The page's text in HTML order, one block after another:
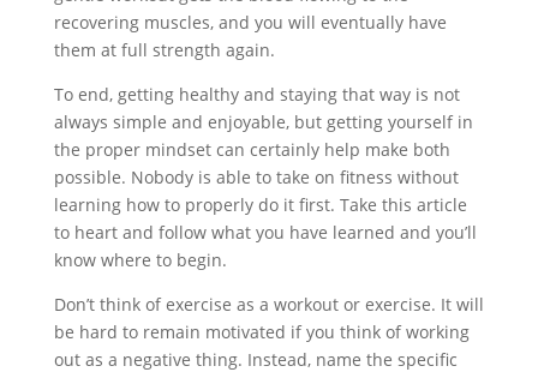
recovering muscles, and you will eventually have
them at full strength again.
To end, getting healthy and staying that way is not
always simple and enjoyable, but getting yourself in
the proper mindset can certainly help make both
possible. Nobody is able to take on fitness without
learning how to properly do it first. Take this article
to heart and follow what you have learned and you’ll
know where to begin.
Don’t think of exercise as a workout or exercise. It will
be hard to remain motivated if you think of working
out as a negative thing. Instead, name the specific